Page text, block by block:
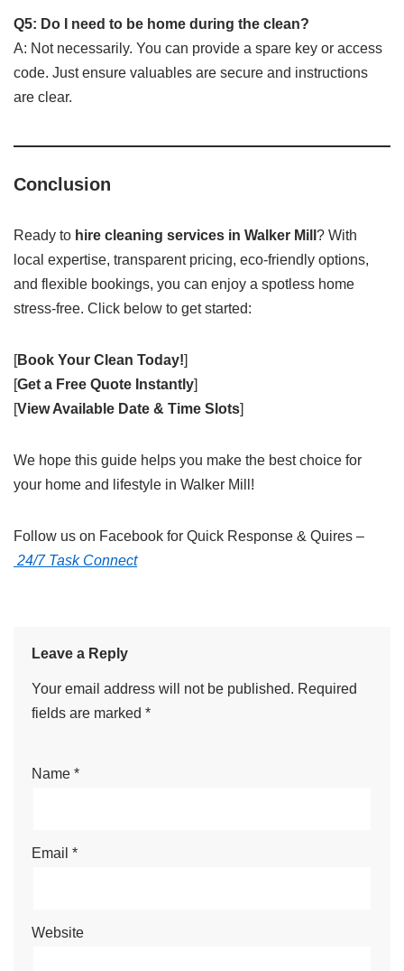
Q5: Do I need to be home during the clean?
A: Not necessarily. You can provide a spare key or access
code. Just ensure valuables are secure and instructions
are clear.
Conclusion
Ready to hire cleaning services in Walker Mill ? With
local expertise, transparent pricing, eco-friendly options,
and flexible bookings, you can enjoy a spotless home
stress-free. Click below to get started:
[Book Your Clean Today!]
[Get a Free Quote Instantly]
[View Available Date & Time Slots]
We hope this guide helps you make the best choice for
your home and lifestyle in Walker Mill!
Follow us on Facebook for Quick Response & Quires –
24/7 Task Connect
Leave a Reply
Your email address will not be published. Required
fields are marked *
Name *
Email *
Website